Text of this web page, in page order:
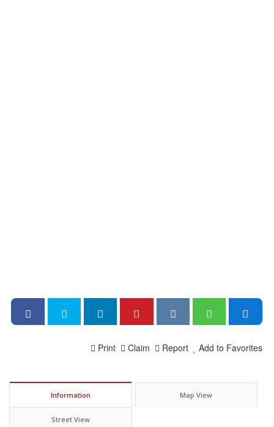
Add to Favorites
Report
Claim
Print
Information Map View
Street View